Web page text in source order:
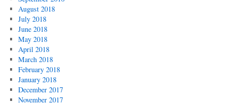
August 2018
July 2018
June 2018
May 2018
April 2018
March 2018
February 2018
January 2018
December 2017
November 2017